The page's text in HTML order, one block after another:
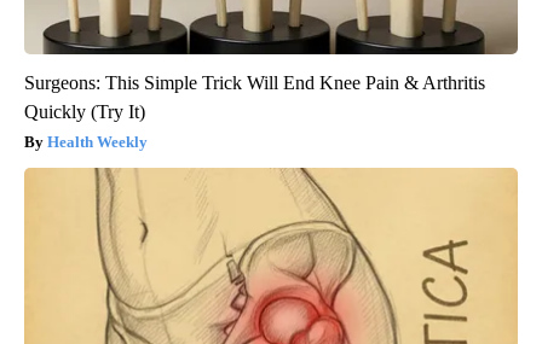
Surgeons: This Simple Trick Will End Knee Pain & Arthritis
Quickly (Try It)
Health Weekly